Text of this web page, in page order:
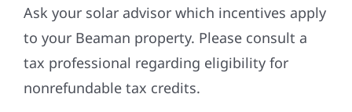
Ask your solar advisor which incentives apply
to your Beaman property. Please consult a
tax professional regarding eligibility for
nonrefundable tax credits.